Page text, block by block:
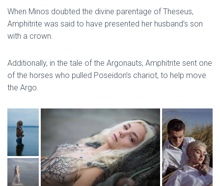
When Minos doubted the divine parentage of Theseus,
Amphitrite was said to have presented her husband’s son
with a crown.
Additionally, in the tale of the Argonauts, Amphitrite sent one
of the horses who pulled Poseidon’s chariot, to help move
the Argo.